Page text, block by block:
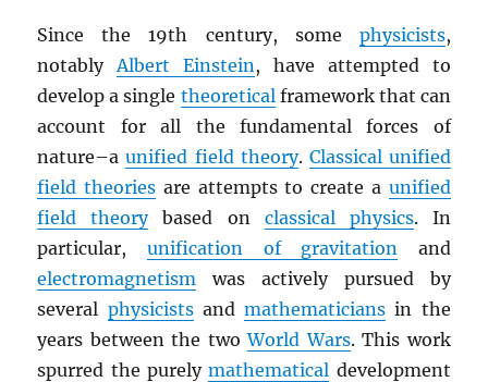
Since the 19th century, some physicists,
notablyAlbert Einstein, have attempted to
develop a single theoreticalframework that can
account for all the fundamental forces of
nature–aunified field theory. Classical unified
field theories are attempts to create a unified
field theorybased on classical physics. In
particular, unification of gravitation and
electromagnetism was actively pursued by
several physicistsandmathematicians in the
years between the twoWorld Wars. This work
spurred the purelymathematical development